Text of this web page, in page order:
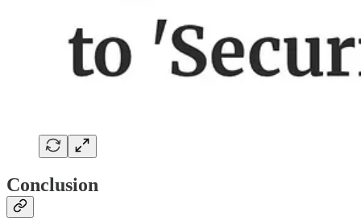
Conclusion